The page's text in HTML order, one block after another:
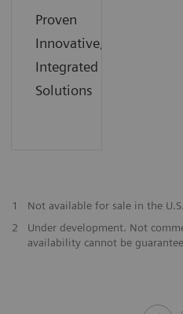
Proven
Innovative,
Integrated
Solutions
1
Not available for sale in the U.S.
2
Under development. Not
availability cannot be